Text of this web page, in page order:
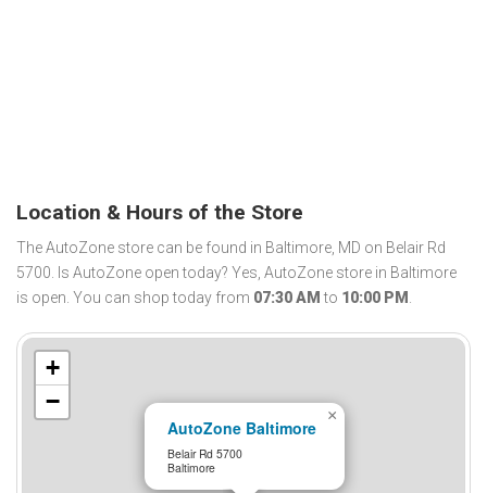
Location & Hours of the Store
The AutoZone store can be found in Baltimore, MD on Belair Rd
5700. Is AutoZone open today? Yes, AutoZone store in Baltimore
is open. You can shop today from 07:30 AM to 10:00 PM .
AutoZone Baltimore
Belair Rd 5700
Baltimore
×
+
−